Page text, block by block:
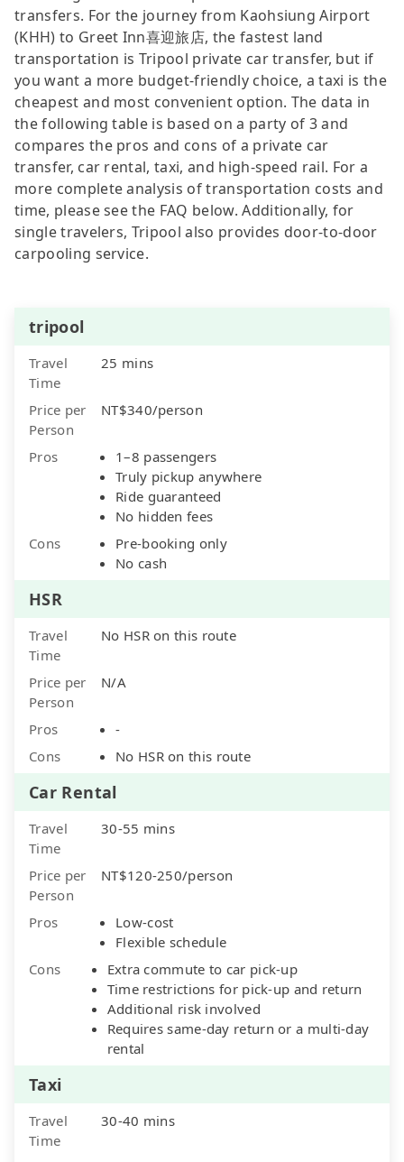
transfers. For the journey from Kaohsiung Airport
(KHH) to Greet Inn喜迎旅店, the fastest land
transportation is Tripool private car transfer, but if
you want a more budget-friendly choice, a taxi is the
cheapest and most convenient option. The data in
the following table is based on a party of 3 and
compares the pros and cons of a private car
transfer, car rental, taxi, and high-speed rail. For a
more complete analysis of transportation costs and
time, please see the FAQ below. Additionally, for
single travelers, Tripool also provides door-to-door
carpooling service.
tripool
Travel
Time
25 mins
Price per
Person
NT$340/person
Pros
1–8 passengers
Truly pickup anywhere
Ride guaranteed
No hidden fees
Cons
Pre-booking only
No cash
HSR
Travel
Time
No HSR on this route
Price per
Person
N/A
Pros
-
Cons
No HSR on this route
Car Rental
Travel
Time
30-55 mins
Price per
Person
NT$120-250/person
Pros
Low-cost
Flexible schedule
Cons
Extra commute to car pick-up
Time restrictions for pick-up and return
Additional risk involved
Requires same-day return or a multi-day
rental
Taxi
Travel
Time
30-40 mins